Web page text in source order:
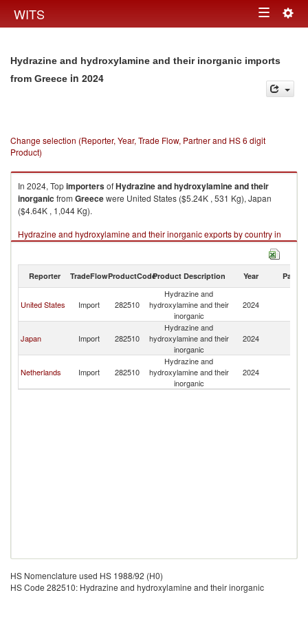
WITS Toggle
Hydrazine and hydroxylamine and their inorganic imports
from Greece in 2024
Change selection (Reporter, Year, Trade Flow, Partner and HS 6 digit
Product)
In 2024, TopimportersofHydrazine and hydroxylamine and their
inorganic from Greecewere United States ($5.24K , 531 Kg), Japan
($4.64K , 1,044 Kg).
Hydrazine and hydroxylamine and their inorganic exports by country in
2024
Reporter TradeFlowProductCodeProduct Description Year Partner
United States Import 282510
Hydrazine and
hydroxylamine and their
inorganic
2024
Japan Import 282510
Hydrazine and
hydroxylamine and their
inorganic
2024
Netherlands Import 282510
Hydrazine and
hydroxylamine and their
inorganic
2024
HS Nomenclature used HS 1988/92 (H0)
HS Code 282510: Hydrazine and hydroxylamine and their inorganic